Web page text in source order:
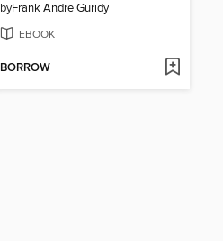
byFrank Andre Guridy
EBOOK
BORROW